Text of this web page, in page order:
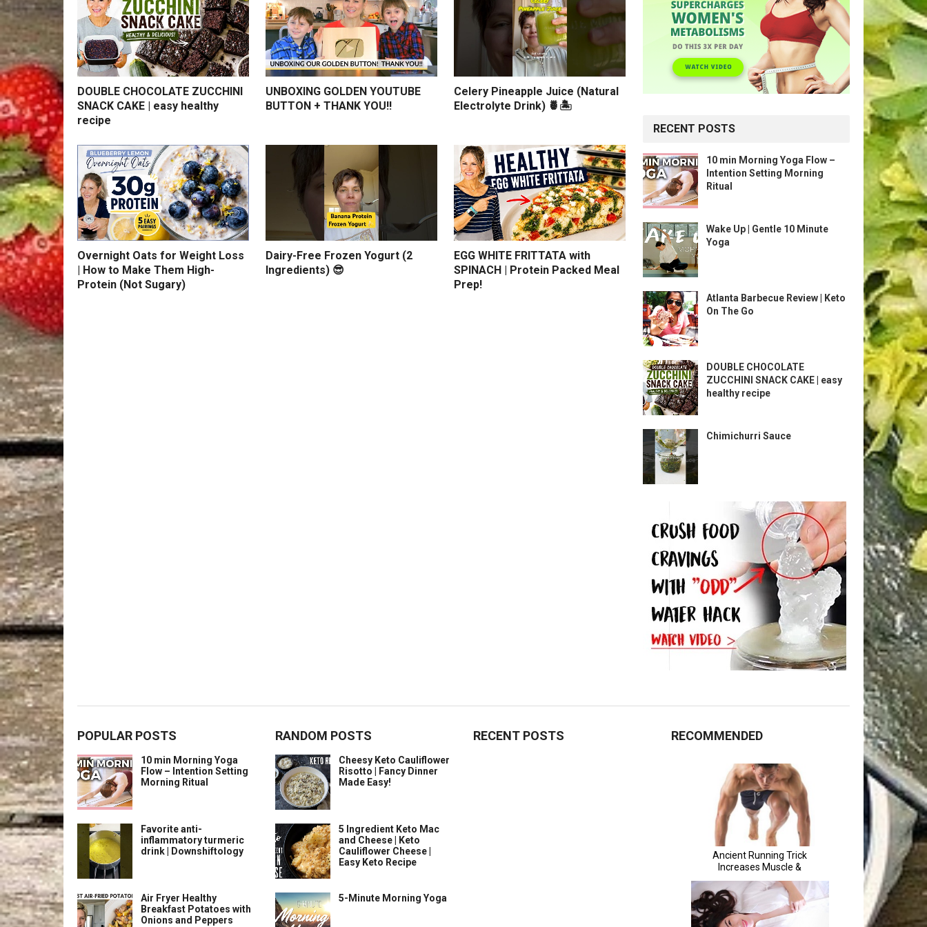
DOUBLE CHOCOLATE ZUCCHINI
SNACK CAKE | easy healthy
recipe
UNBOXING GOLDEN YOUTUBE
BUTTON + THANK YOU!!
Celery Pineapple Juice (Natural
Electrolyte Drink) 🍍🏝️
Overnight Oats for Weight Loss
| How to Make Them High-
Protein (Not Sugary)
Dairy-Free Frozen Yogurt (2
Ingredients) 😎
EGG WHITE FRITTATA with
SPINACH | Protein Packed Meal
Prep!
RECENT POSTS
10 min Morning Yoga Flow –
Intention Setting Morning
Ritual
Wake Up | Gentle 10 Minute
Yoga
Atlanta Barbecue Review | Keto
On The Go
DOUBLE CHOCOLATE
ZUCCHINI SNACK CAKE | easy
healthy recipe
Chimichurri Sauce
POPULAR POSTS
10 min Morning Yoga
Flow – Intention Setting
Morning Ritual
Favorite anti-
inflammatory turmeric
drink | Downshiftology
Air Fryer Healthy
Breakfast Potatoes with
Onions and Peppers
RANDOM POSTS
Cheesy Keto Cauliflower
Risotto | Fancy Dinner
Made Easy!
5 Ingredient Keto Mac
and Cheese | Keto
Cauliflower Cheese |
Easy Keto Recipe
5-Minute Morning Yoga
RECENT POSTS RECOMMENDED